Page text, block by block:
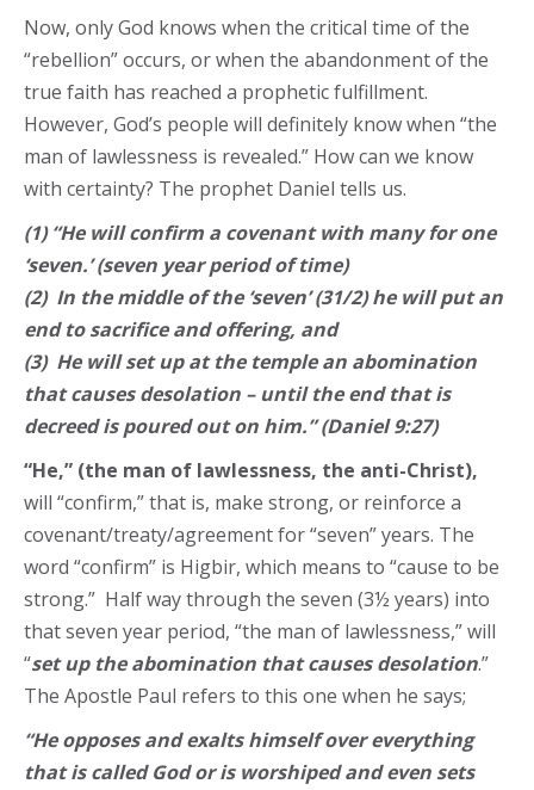
Now, only God knows when the critical time of the
“rebellion” occurs, or when the abandonment of the
true faith has reached a prophetic fulfillment.
However, God’s people will definitely know when “the
man of lawlessness is revealed.” How can we know
with certainty? The prophet Daniel tells us.
(1) “He will confirm a covenant with many for one
‘seven.’ (seven year period of time)
(2) In the middle of the ‘seven’ (31/2) he will put an
end to sacrifice and offering, and
(3) He will set up at the temple an abomination
that causes desolation – until the end that is
decreed is poured out on him.” (Daniel 9:27)
“He,” (the man of lawlessness, the anti-Christ),
will “confirm,” that is, make strong, or reinforce a
covenant/treaty/agreement for “seven” years. The
word “confirm” is Higbir, which means to “cause to be
strong.” Half way through the seven (3½ years) into
that seven year period, “the man of lawlessness,” will
“set up the abomination that causes desolation.”
The Apostle Paul refers to this one when he says;
“He opposes and exalts himself over everything
that is called God or is worshiped and even sets